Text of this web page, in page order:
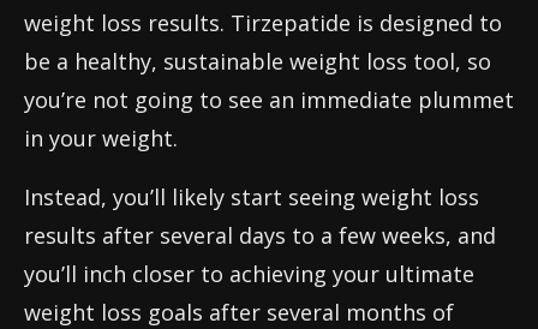
weight loss results. Tirzepatide is designed to
be a healthy, sustainable weight loss tool, so
you’re not going to see an immediate plummet
in your weight.
Instead, you’ll likely start seeing weight loss
results after several days to a few weeks, and
you’ll inch closer to achieving your ultimate
weight loss goals after several months of